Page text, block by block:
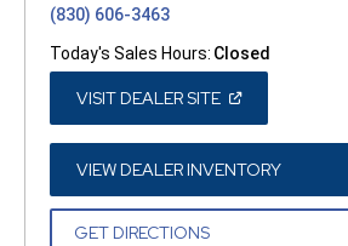
(830) 606-3463
Today's Sales Hours: Closed
VISIT DEALER SITE(OPEN
A
NEW
WINDOW)
VIEW DEALER INVENTORY(OPEN
A
GET DIRECTIONS(OPEN